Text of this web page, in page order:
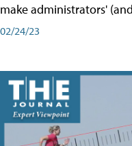
make administrators'
02/24/23